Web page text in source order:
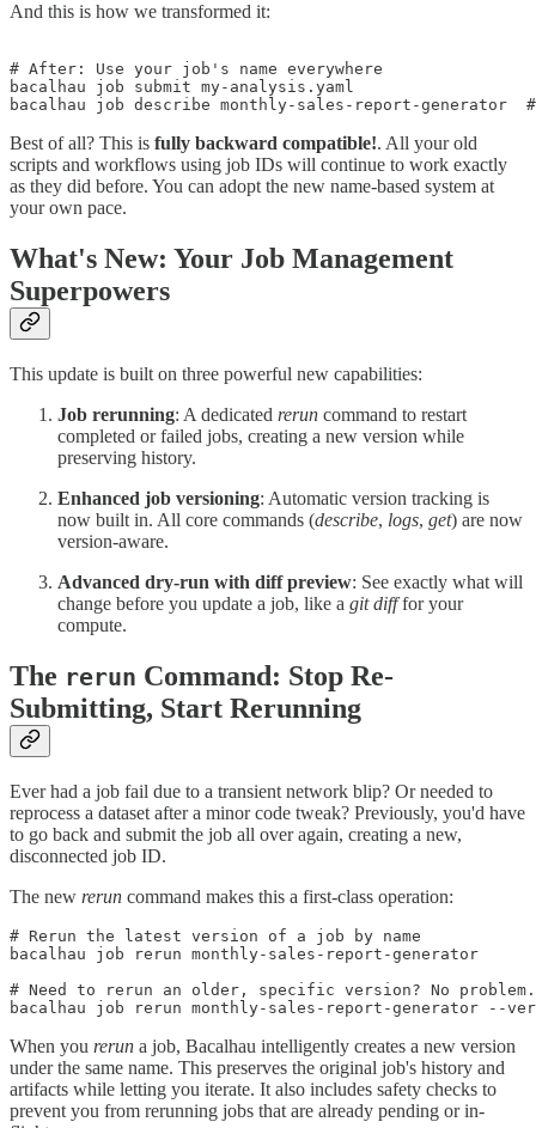
And this is how we transformed it:
# After: Use your job's name everywhere
bacalhau job submit my-analysis.yaml
Best of all? This is fully backward compatible!. All your old
scripts and workflows using job IDs will continue to work exactly
as they did before. You can adopt the new name-based system at
your own pace.
What's New: Your Job Management
Superpowers
This update is built on three powerful new capabilities:
Job rerunning: A dedicated rerun command to restart
completed or failed jobs, creating a new version while
preserving history.
Enhanced job versioning: Automatic version tracking is
now built in. All core commands (describe, logs, get) are now
version-aware.
Advanced dry-run with diff preview: See exactly what will
change before you update a job, like a git difffor your
compute.
The rerun Command: Stop Re-
Submitting, Start Rerunning
Ever had a job fail due to a transient network blip? Or needed to
reprocess a dataset after a minor code tweak? Previously, you'd have
to go back and submit the job all over again, creating a new,
disconnected job ID.
The new rerun command makes this a first-class operation:
# Rerun the latest version of a job by name
bacalhau job rerun monthly-sales-report-generator
# Need to rerun an older, specific version? No problem.
When you rerun a job, Bacalhau intelligently creates a new version
under the same name. This preserves the original job's history and
artifacts while letting you iterate. It also includes safety checks to
prevent you from rerunning jobs that are already pending or in-